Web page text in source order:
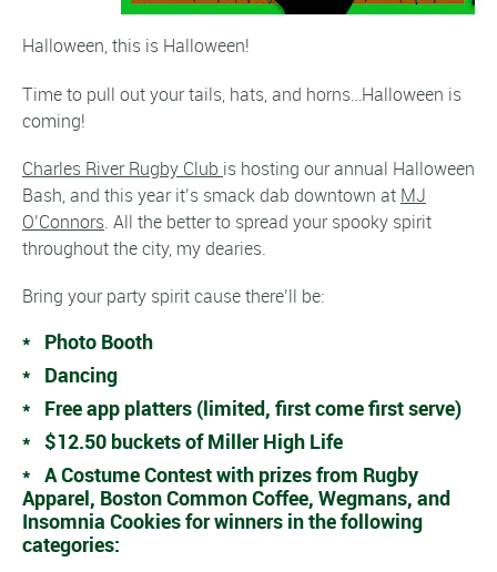
Halloween, this is Halloween!
Time to pull out your tails, hats, and horns…Halloween is
coming!
Charles River Rugby Club is hosting our annual Halloween
Bash, and this year it’s smack dab downtown at MJ
O’Connors. All the better to spread your spooky spirit
throughout the city, my dearies.
Bring your party spirit cause there’ll be:
* Photo Booth
* Dancing
* Free app platters (limited, first come first serve)
* $12.50 buckets of Miller High Life
* A Costume Contest with prizes from Rugby
Apparel, Boston Common Coffee, Wegmans, and
Insomnia Cookies for winners in the following
categories: